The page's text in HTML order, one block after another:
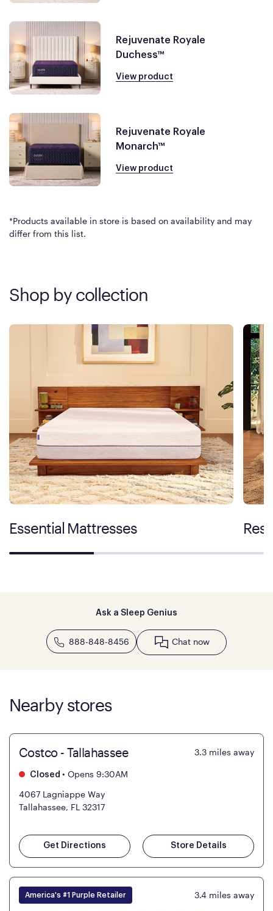
Rejuvenate Royale
Duchess™
View product
Rejuvenate Royale
Monarch™
View product
*Products available in store is based on availability and may
differ from this list.
Shop by collection
Essential Mattresses
Ask a Sleep Genius
888-848-8456 Chat now
Nearby stores
Costco - Tallahassee 3.3 miles away
Closed • Opens 9:30AM
4067 Lagniappe Way
Tallahassee, FL 32317
Get Directions Store Details
America's #1 Purple Retailer 3.4 miles away